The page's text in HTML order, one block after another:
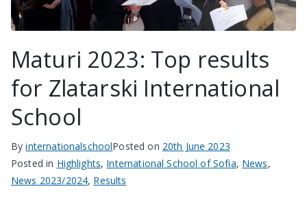
Maturi 2023: Top results
for Zlatarski International
School
ByinternationalschoolPosted on 20th June 2023
Posted in Highlights, International School of Sofia, News,
News 2023/2024, Results